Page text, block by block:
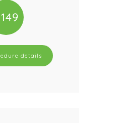
details